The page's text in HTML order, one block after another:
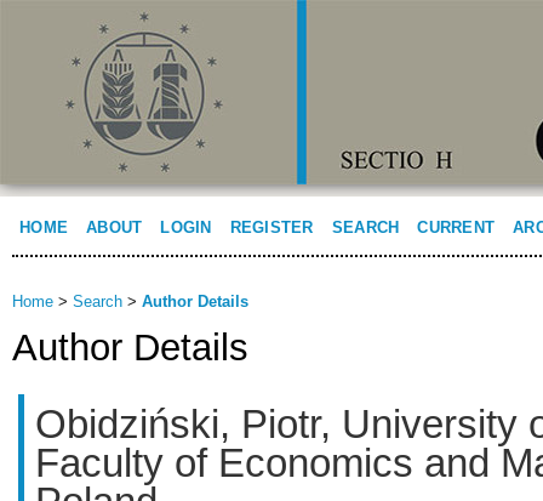
HOME ABOUT LOGIN REGISTER SEARCH CURRENT
Home > Search > Author Details
Author Details
Obidziński, Piotr, University
Faculty of Economics and